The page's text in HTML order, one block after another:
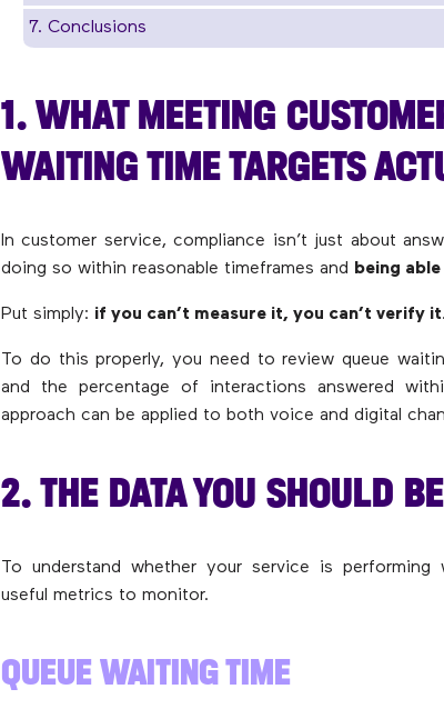
7. Conclusions
1. WHAT MEETING
WAITING TIME TARGETS
In customer service, compliance isn’t just about
doing so within reasonable timeframes and
being
Put simply: if you can’t measure it, you can’t verify it.
To do this properly, you need to review queue
and the percentage of interactions answered
approach can be applied to both voice and digital
2. THE DATA YOU SHOULD
To understand whether your service is performing
useful metrics to monitor.
QUEUE WAITING TIME